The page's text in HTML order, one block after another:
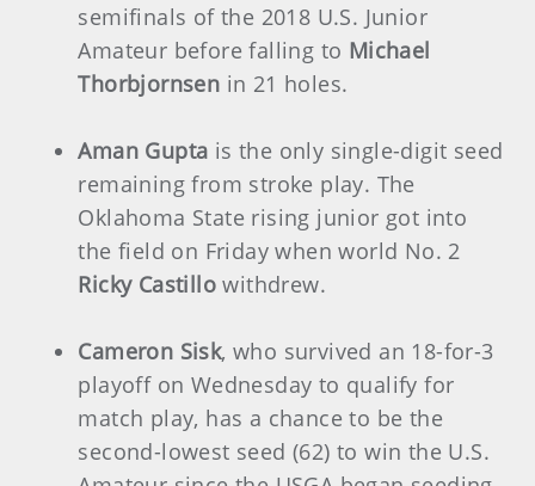
semifinals of the 2018 U.S. Junior
Amateur before falling to Michael
Thorbjornsen in 21 holes.
Aman Gupta is the only single-digit seed
remaining from stroke play. The
Oklahoma State rising junior got into
the field on Friday when world No. 2
Ricky Castillo withdrew.
Cameron Sisk, who survived an 18-for-3
playoff on Wednesday to qualify for
match play, has a chance to be the
second-lowest seed (62) to win the U.S.